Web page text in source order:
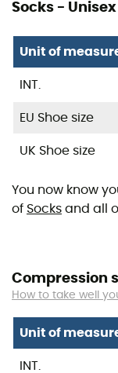
Socks - Unisex
Unit of
INT.
EU Shoe size
UK Shoe size
You now know
of Socks and all
Compression
How to take well
Unit of
INT.